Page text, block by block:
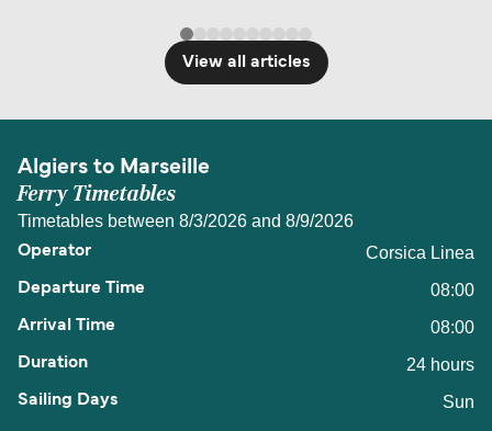
View all articles
Algiers to Marseille
Ferry Timetables
Timetables between 8/3/2026 and 8/9/2026
Corsica Linea
08:00
08:00
24 hours
Sun